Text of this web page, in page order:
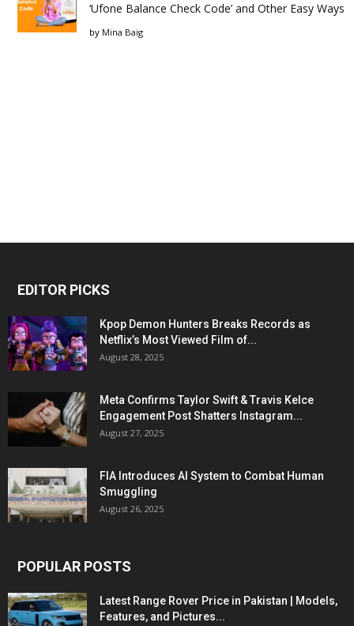
‘Ufone Balance Check Code’ and Other Easy Ways
by Mina Baig
EDITOR PICKS
Kpop Demon Hunters Breaks Records as
Netflix’s Most Viewed Film of...
August 28, 2025
Meta Confirms Taylor Swift & Travis Kelce
Engagement Post Shatters Instagram...
August 27, 2025
FIA Introduces AI System to Combat Human
Smuggling
August 26, 2025
POPULAR POSTS
Latest Range Rover Price in Pakistan | Models,
Features, and Pictures...